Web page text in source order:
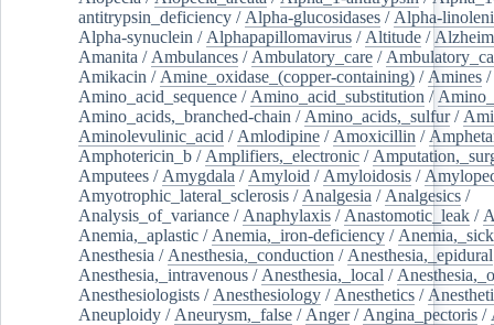
antitrypsin_deficiency / Alpha-glucosidases / Alpha-
Alpha-synuclein / Alphapapillomavirus / Altitude /
Amanita / Ambulances / Ambulatory_care /
Amikacin / Amine_oxidase_(copper-containing) / Amines /
Amino_acid_sequence / Amino_acid_substitution /
Amino_acids,_branched-chain / Amino_acids,_sulfur/
Aminolevulinic_acid / Amlodipine / Amoxicillin /
Amphotericin_b / Amplifiers,_electronic /
Amputees / Amygdala / Amyloid / Amyloidosis /
Amyotrophic_lateral_sclerosis / Analgesia / Analgesics /
Analysis_of_variance / Anaphylaxis / Anastomotic_leak /
Anemia,_aplastic / Anemia,_iron-deficiency /
Anesthesia / Anesthesia,_conduction / Anesthesia,_epidural
Anesthesia,_intravenous / Anesthesia,_local /
Anesthesiologists / Anesthesiology / Anesthetics /
Aneuploidy / Aneurysm,_false / Anger/ Angina_pectoris /